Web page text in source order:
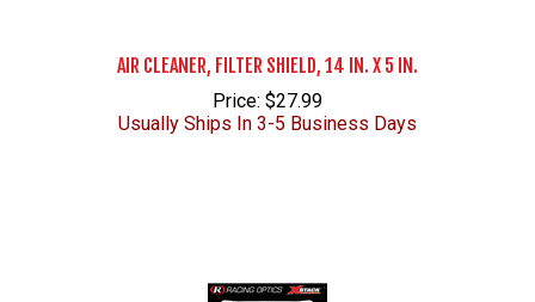
AIR CLEANER, FILTER SHIELD, 14 IN. X 5 IN.
Price: $27.99
Usually Ships In 3-5 Business Days